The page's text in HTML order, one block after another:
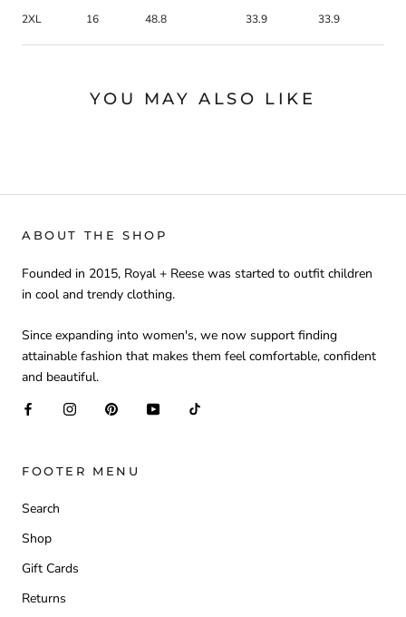
2XL 16 48.8 33.9 33.9
YOU MAY ALSO LIKE
ABOUT THE SHOP
Founded in 2015, Royal + Reese was started to outfit children
in cool and trendy clothing.
Since expanding into women's, we now support finding
attainable fashion that makes them feel comfortable, confident
and beautiful.
FOOTER MENU
Search
Shop
Gift Cards
Returns